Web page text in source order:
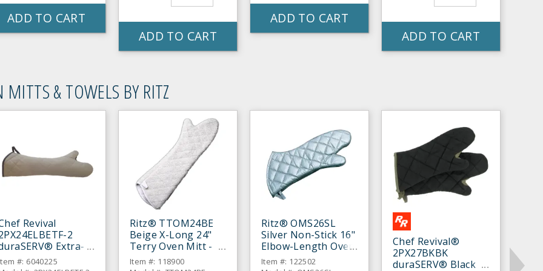
ADD TO CART
ADD TO CART
ADD TO CART
ADD TO CART
MITTS & TOWELS BY RITZ
Revival
2
Extra-
Beige 24"
#: 6040225
Ritz® TTOM24BE
Beige X-Long 24"
Terry Oven Mitt -
Pair
Item #: 118900
Ritz® OMS26SL
Silver Non-Stick 16"
Elbow-Length Oven
Mitt - Pair
Item #: 122502
Chef Revival®
2PX27BKBK
duraSERV® Black